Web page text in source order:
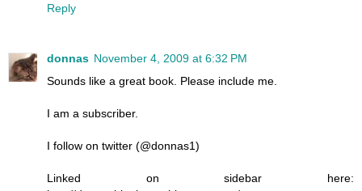
Reply
donnas November 4, 2009 at 6:32 PM
Sounds like a great book. Please include me.
I am a subscriber.
I follow on twitter (@donnas1)
Linked on sidebar here: